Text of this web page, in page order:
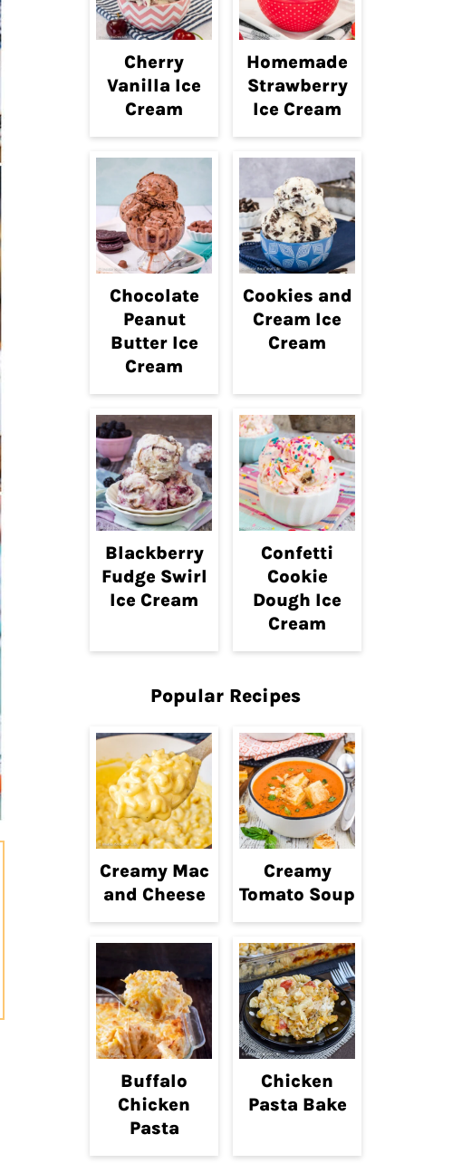
Cherry
Vanilla Ice
Cream
Homemade
Strawberry
Ice Cream
Chocolate
Peanut
Butter Ice
Cream
Cookies and
Cream Ice
Cream
Blackberry
Fudge Swirl
Ice Cream
Confetti
Cookie
Dough Ice
Cream
Popular Recipes
Creamy Mac
and Cheese
Creamy
Tomato Soup
Buffalo
Chicken
Pasta
Chicken
Pasta Bake